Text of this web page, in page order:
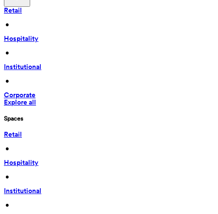
Retail
•
Hospitality
•
Institutional
•
Corporate
Explore all
Spaces
Retail
•
Hospitality
•
Institutional
•